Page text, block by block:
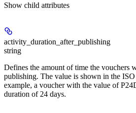
Show child attributes
activity_duration_after_publishing
string
Defines the amount of time the vouchers
publishing. The value is shown in the
example, a voucher with the value of
duration of 24 days.